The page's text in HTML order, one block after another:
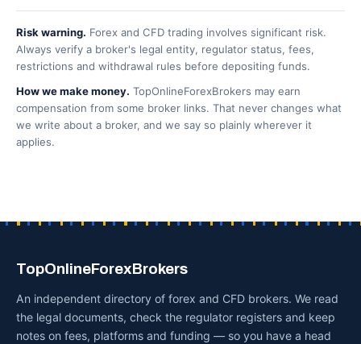
Risk warning. Forex and CFD trading involves significant risk.
Always verify a broker's legal entity, regulator status, fees,
restrictions and withdrawal rules before depositing funds.
How we make money. TopOnlineForexBrokers may earn
compensation from some broker links. That never changes what
we write about a broker, and we say so plainly wherever it
applies.
TopOnlineForexBrokers
An independent directory of forex and CFD brokers. We read
the legal documents, check the regulator registers and keep
notes on fees, platforms and funding — so you have a head